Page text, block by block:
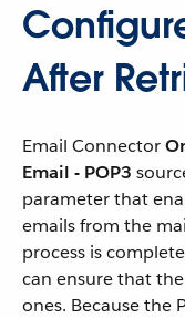
After
Email Connector
Email - POP3
parameter that
emails from the
process is
can ensure that
ones. Because the